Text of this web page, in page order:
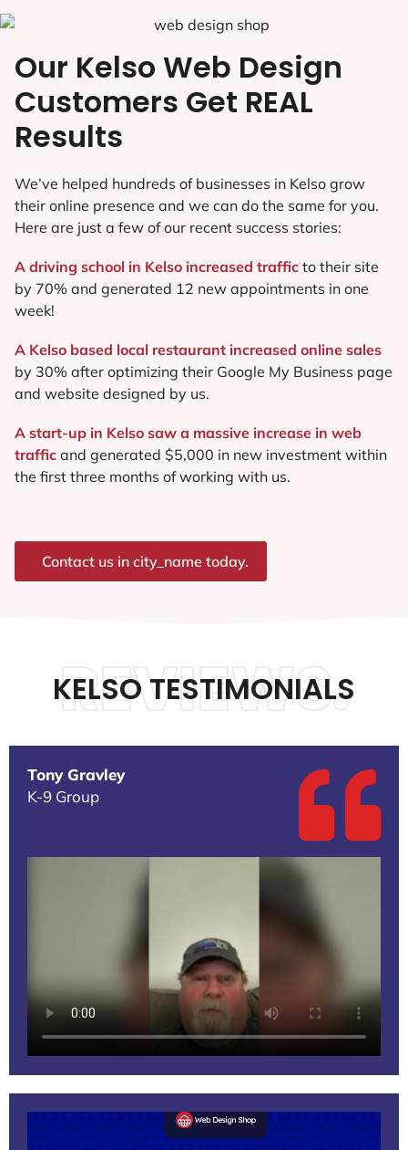
Our Kelso Web Design
Customers Get REAL
Results
We’ve helped hundreds of businesses in Kelso grow
their online presence and we can do the same for you.
Here are just a few of our recent success stories:
A driving school in Kelso increased traffic to their site
by 70% and generated 12 new appointments in one
week!
A Kelso based local restaurant increased online sales
by 30% after optimizing their Google My Business page
and website designed by us.
A start-up in Kelso saw a massive increase in web
traffic and generated $5,000 in new investment within
the first three months of working with us.
Contact us in city_name today.
KELSO TESTIMONIALS
REVIEWS.
Tony Gravley
K-9 Group